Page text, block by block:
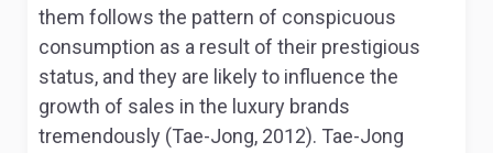
them follows the pattern of conspicuous
consumption as a result of their prestigious
status, and they are likely to influence the
growth of sales in the luxury brands
tremendously (Tae-Jong, 2012). Tae-Jong